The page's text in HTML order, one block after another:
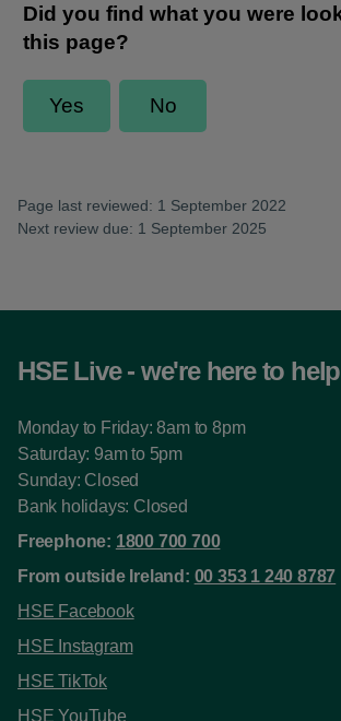
Page last reviewed: 1 September 2022
Next review due: 1 September 2025
HSE Live - we're here to help
Monday to Friday: 8am to 8pm
Saturday: 9am to 5pm
Sunday: Closed
Bank holidays: Closed
Freephone: 1800 700 700
From outside Ireland: 00 353 1 240 8787
HSE Facebook
HSE Instagram
HSE TikTok
HSE YouTube